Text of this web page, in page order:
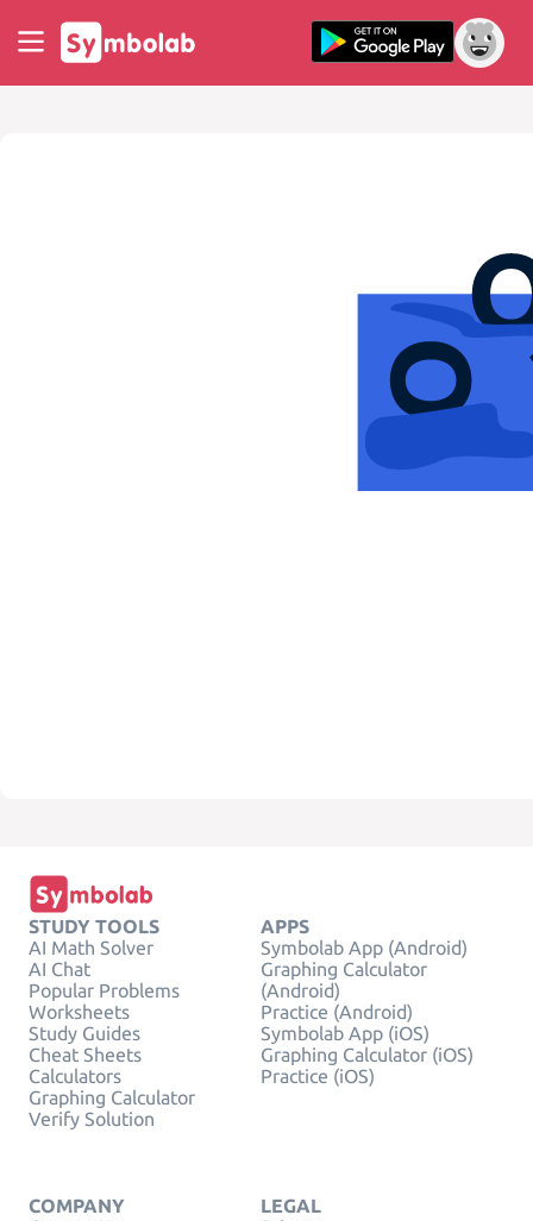
STUDY TOOLS
AI Math Solver
AI Chat
Popular Problems
Worksheets
Study Guides
Cheat Sheets
Calculators
Graphing Calculator
Verify Solution
APPS
Symbolab App (Android)
Graphing Calculator
(Android)
Practice (Android)
Symbolab App (iOS)
Graphing Calculator (iOS)
Practice (iOS)
COMPANY
LEGAL